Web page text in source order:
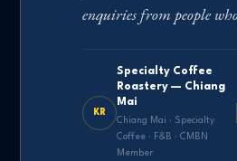
enquiries from people
KR
Specialty Coffee
Roastery — Chiang
Mai
Chiang Mai · Specialty
Coffee · F&B · CMBN
Member